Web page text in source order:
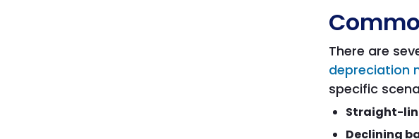
There are
depreciation
specific
Straight-
Declining